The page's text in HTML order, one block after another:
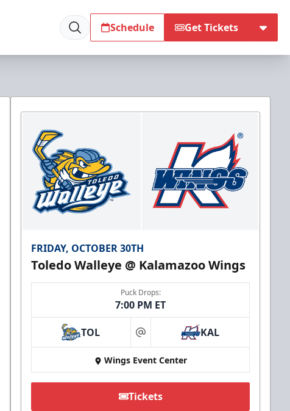
Schedule Get Tickets
FRIDAY, OCTOBER 30TH
Toledo Walleye @ Kalamazoo Wings
Puck Drops:
7:00 PM ET
TOL at KAL
Wings Event Center
Tickets